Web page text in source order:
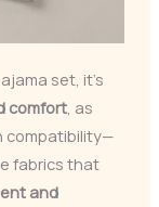
set, it’s
comfort, as
compatibility—
fabrics that
and